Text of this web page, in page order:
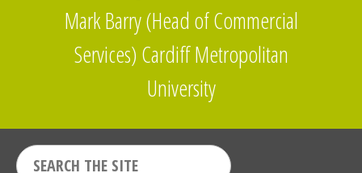
Mark Barry (Head of Commercial
Services) Cardiff Metropolitan
University